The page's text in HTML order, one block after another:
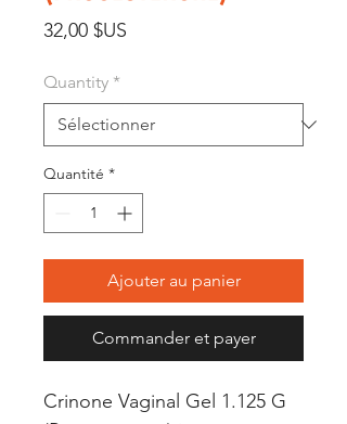
32,00 $US
Quantity *
Quantité *
Ajouter au panier
Commander et payer
Crinone Vaginal Gel 1.125 G